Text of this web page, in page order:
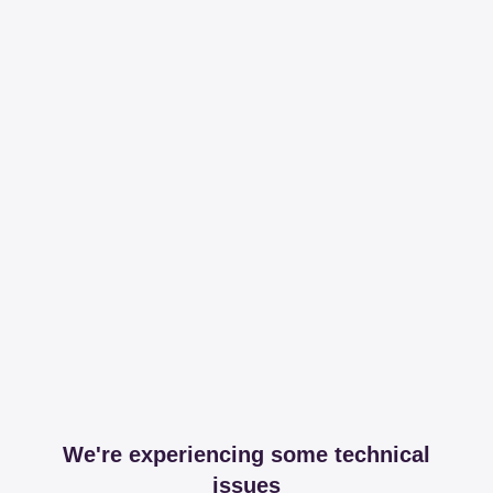
We're experiencing some technical
issues